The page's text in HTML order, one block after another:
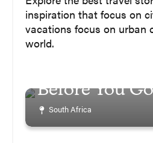
inspiration that focus on
vacations focus on urban
world.
including
Nintendo
USA
South Africa
Before You Go
South Africa
How To Plan
Weekend In